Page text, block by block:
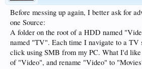
Before messing up again, I better ask for
one Source:
A folder on the root of a HDD named
named "TV". Each time I navigate to a TV
click using SMB from my PC. What I'd
of "Video", and rename "Video" to